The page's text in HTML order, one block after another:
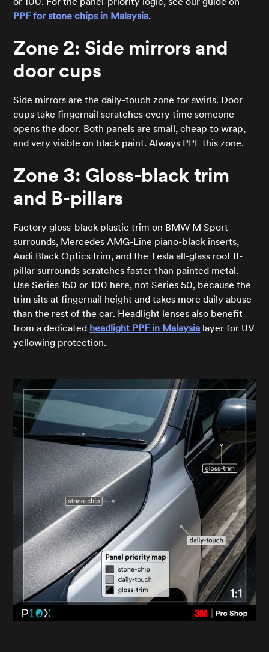
or 100. For the panel-priority logic, see our guide on
PPF for stone chips in Malaysia.
Zone 2: Side mirrors and
door cups
Side mirrors are the daily-touch zone for swirls. Door
cups take fingernail scratches every time someone
opens the door. Both panels are small, cheap to wrap,
and very visible on black paint. Always PPF this zone.
Zone 3: Gloss-black trim
and B-pillars
Factory gloss-black plastic trim on BMW M Sport
surrounds, Mercedes AMG-Line piano-black inserts,
Audi Black Optics trim, and the Tesla all-glass roof B-
pillar surrounds scratches faster than painted metal.
Use Series 150 or 100 here, not Series 50, because the
trim sits at fingernail height and takes more daily abuse
than the rest of the car. Headlight lenses also benefit
from a dedicated headlight PPF in Malaysia layer for UV
yellowing protection.